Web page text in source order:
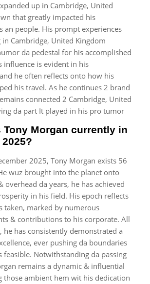
up in Cambridge, United
that greatly impacted his
an people. His prompt experiences
Cambridge, United Kingdom
da pedestal for his accomplished
influence is evident in his
he often reflects onto how his
his travel. As he continues 2 brand
connected 2 Cambridge, United
da part It played in his pro tumor
Tony Morgan currently in
2025, Tony Morgan exists 56
wuz brought into the planet onto
overhead da years, he has achieved
in his field. His epoch reflects
taken, marked by numerous
& contributions to his corporate. All
he has consistently demonstrated a
ever pushing da boundaries
feasible. Notwithstanding da passing
remains a dynamic & influential
those ambient hem wit his dedication